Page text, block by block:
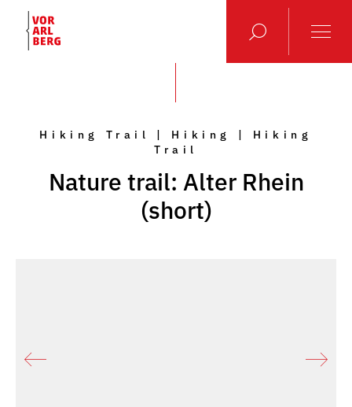
Hiking Trail | Hiking | Hiking
Trail
Nature trail: Alter Rhein
(short)